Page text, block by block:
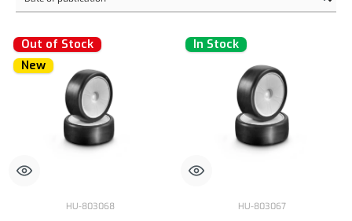
Out of Stock
New
HU-803068
In Stock
HU-803067